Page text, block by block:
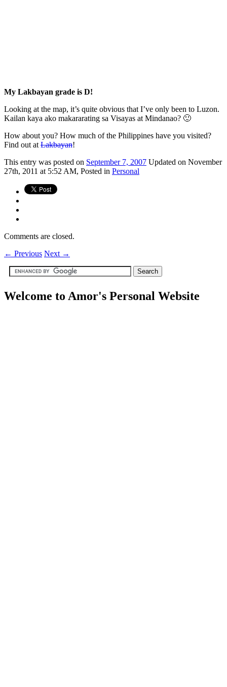
My Lakbayan grade is D!
Looking at the map, it’s quite obvious that I’ve only been to Luzon.
Kailan kaya ako makararating sa Visayas at Mindanao? 🙂
How about you? How much of the Philippines have you visited?
Find out at Lakbayan!
This entry was posted on September 7, 2007 Updated on November
27th, 2011 at 5:52 AM, Posted in Personal
Comments are closed.
← Previous Next →
Welcome to Amor's Personal Website